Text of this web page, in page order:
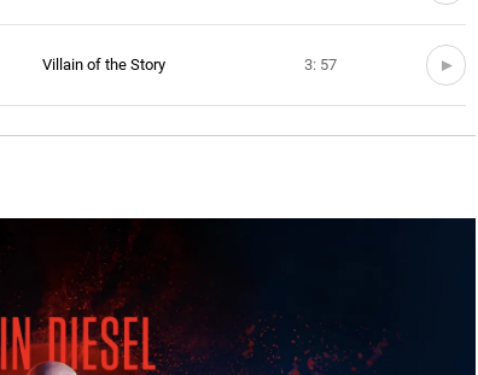
Villain of the Story 3: 57
Villain of the Story